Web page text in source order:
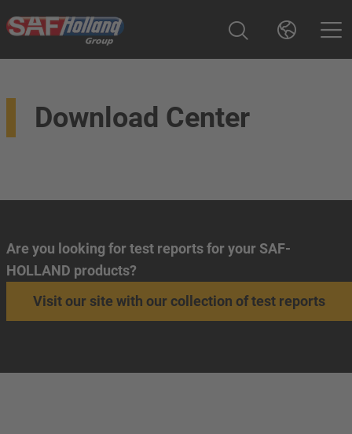
Download Center
Are you looking for test reports for your SAF-
HOLLAND products?
Visit our site with our collection of test reports